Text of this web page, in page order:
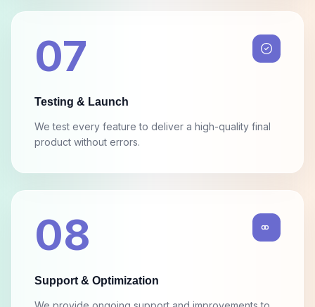
07
Testing & Launch
We test every feature to deliver a high-quality final
product without errors.
08
Support & Optimization